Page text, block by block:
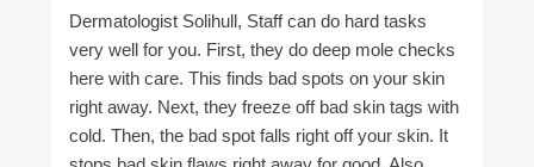
Dermatologist Solihull, Staff can do hard tasks
very well for you. First, they do deep mole checks
here with care. This finds bad spots on your skin
right away. Next, they freeze off bad skin tags with
cold. Then, the bad spot falls right off your skin. It